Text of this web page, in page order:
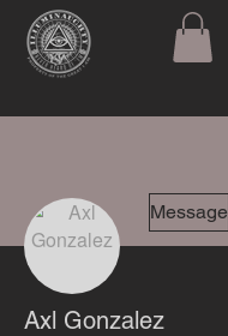
Message
Axl Gonzalez